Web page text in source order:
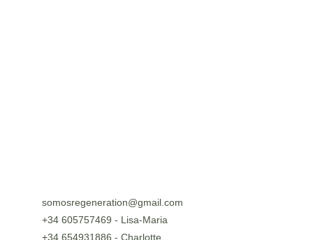
somosregeneration@gmail.com
+34 605757469 - Lisa-Maria
+34 654931886 - Charlotte